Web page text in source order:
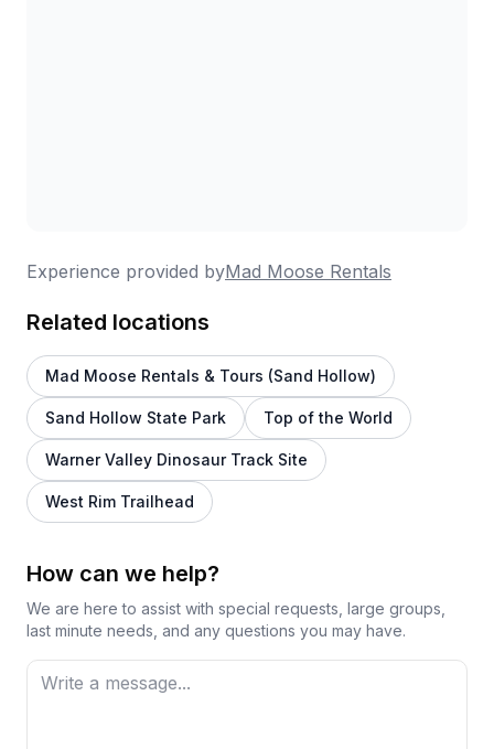
Experience provided byMad Moose Rentals
Related locations
Mad Moose Rentals & Tours (Sand Hollow)
Sand Hollow State Park Top of the World
Warner Valley Dinosaur Track Site
West Rim Trailhead
How can we help?
We are here to assist with special requests, large groups,
last minute needs, and any questions you may have.